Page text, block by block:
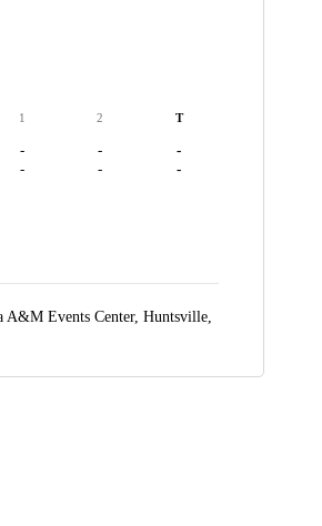
1 2 T
- - -
- - -
A&M Events Center, Huntsville,